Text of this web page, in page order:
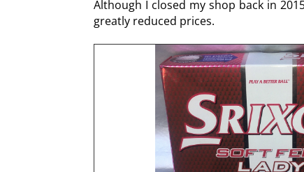
Although I closed my shop back in
greatly reduced prices.